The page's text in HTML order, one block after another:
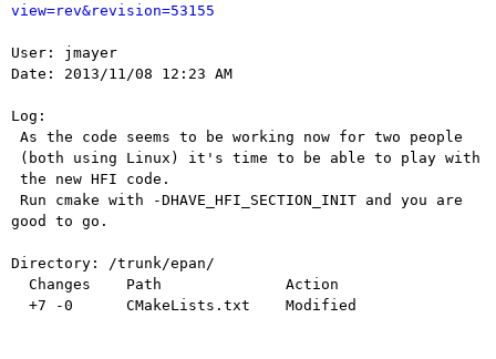
view=rev&revision=53155
User: jmayer
Date: 2013/11/08 12:23 AM
Log:
good to go.
Directory: /trunk/epan/